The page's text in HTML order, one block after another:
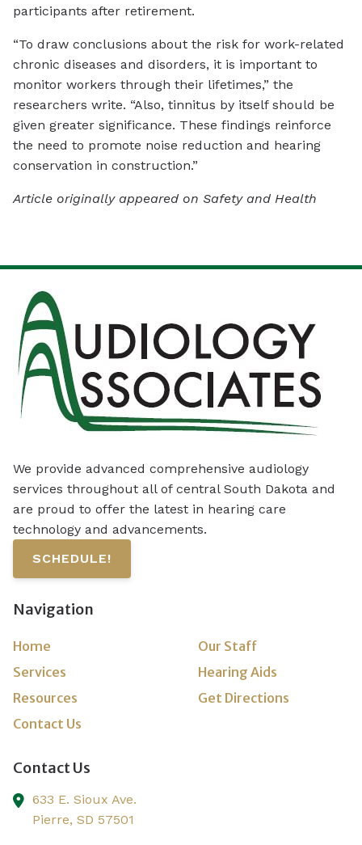
participants after retirement.
“To draw conclusions about the risk for work-related
chronic diseases and disorders, it is important to
monitor workers through their lifetimes,” the
researchers write. “Also, tinnitus by itself should be
given greater significance. These findings reinforce
the need to promote noise reduction and hearing
conservation in construction.”
Article originally appeared on Safety and Health
We provide advanced comprehensive audiology
services throughout all of central South Dakota and
are proud to offer the latest in hearing care
technology and advancements.
SCHEDULE!
Navigation
Home
Our Staff
Services
Hearing Aids
Resources
Get Directions
Contact Us
Contact Us
633 E. Sioux Ave.
Pierre, SD 57501